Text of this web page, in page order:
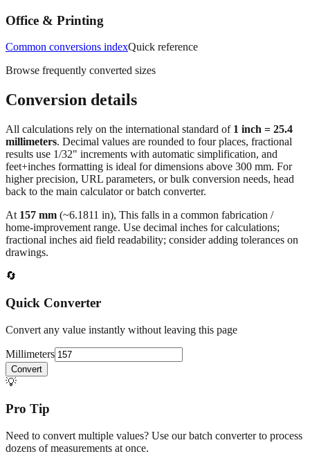
Office & Printing
Common conversions indexQuick reference
Browse frequently converted sizes
Conversion details
All calculations rely on the international standard of 1 inch = 25.4
millimeters. Decimal values are rounded to four places, fractional
results use 1/32" increments with automatic simplification, and
feet+inches formatting is ideal for dimensions above 300 mm. For
higher precision, URL parameters, or bulk conversion needs, head
back to the main calculator or batch converter.
At 157 mm (~6.1811 in), This falls in a common fabrication /
home‑improvement range. Use decimal inches for calculations;
fractional inches aid field readability; consider adding tolerances on
drawings.
🔄
Quick Converter
Convert any value instantly without leaving this page
Millimeters
Convert
💡
Pro Tip
Need to convert multiple values? Use our batch converter to process
dozens of measurements at once.